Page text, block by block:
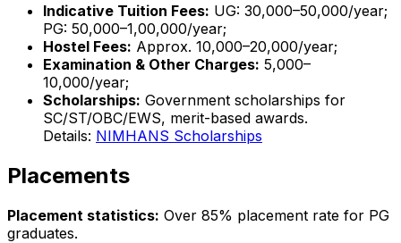
Indicative Tuition Fees: UG: ₹30,000–₹50,000/year;
PG: ₹50,000–₹1,00,000/year;
Hostel Fees: Approx. ₹10,000–₹20,000/year;
Examination & Other Charges: ₹5,000–
₹10,000/year;
Scholarships: Government scholarships for
SC/ST/OBC/EWS, merit-based awards.
Details: NIMHANS Scholarships
Placements
Placement statistics: Over 85% placement rate for PG
graduates.